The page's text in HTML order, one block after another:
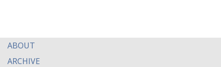
ABOUT
ARCHIVE